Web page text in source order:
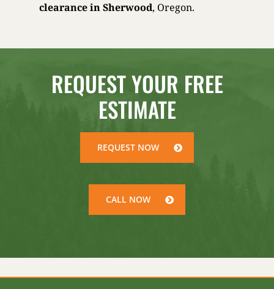
clearance in Sherwood, Oregon.
REQUEST YOUR FREE
ESTIMATE
REQUEST NOW
CALL NOW